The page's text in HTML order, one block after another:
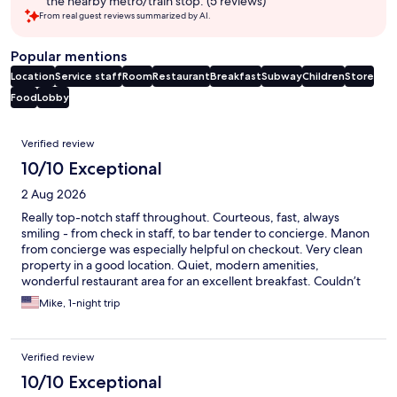
From real guest reviews summarized by AI.
Popular mentions
LocationService staffRoomRestaurantBreakfastSubwayChildrenStore
FoodLobby
Reviews
Verified review
10/10 Exceptional
2 Aug 2026
Really top-notch staff throughout. Courteous, fast, always
smiling - from check in staff, to bar tender to concierge. Manon
from concierge was especially helpful on checkout. Very clean
property in a good location. Quiet, modern amenities,
wonderful restaurant area for an excellent breakfast. Couldn’t
have asked for more.
Mike, 1-night trip
Verified review
10/10 Exceptional